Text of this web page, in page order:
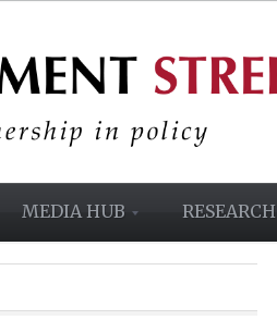
MEDIA HUB RESEARCH